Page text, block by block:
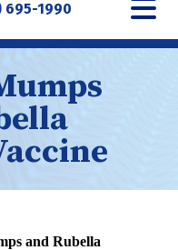
695-1990
and Rubella